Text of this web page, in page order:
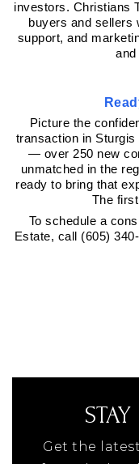
investors. Christians
buyers and sellers
support, and
Picture the
transaction in
— over 250 new
unmatched in the
ready to bring that
The
To schedule a
Estate, call (605)
Get the